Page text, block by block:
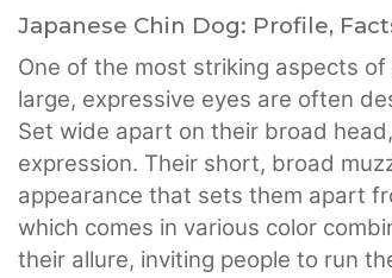
Japanese Chin Dog: Profile,
One of the most striking aspects
large, expressive eyes are often
Set wide apart on their broad
expression. Their short, broad
appearance that sets them apart
which comes in various color
their allure, inviting people to run